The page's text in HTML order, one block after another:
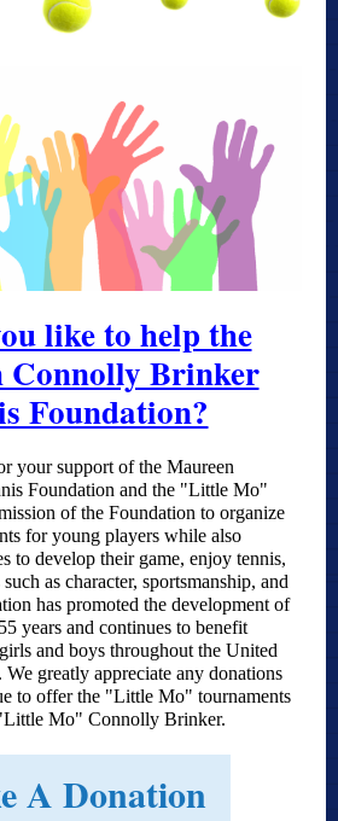
like to help the
Connolly Brinker
Foundation?
your support of the Maureen
Foundation and the "Little Mo"
of the Foundation to organize
for young players while also
to develop their game, enjoy tennis,
as character, sportsmanship, and
has promoted the development of
55 years and continues to benefit
and boys throughout the United
greatly appreciate any donations
to offer the "Little Mo" tournaments
Mo" Connolly Brinker.
A Donation